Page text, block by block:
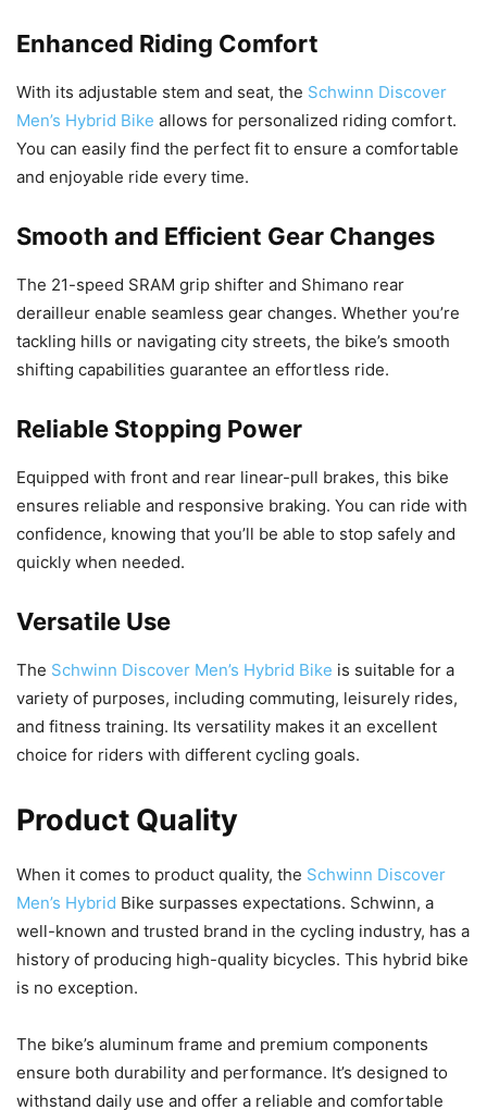
Enhanced Riding Comfort
With its adjustable stem and seat, the Schwinn Discover
Men’s Hybrid Bike allows for personalized riding comfort.
You can easily find the perfect fit to ensure a comfortable
and enjoyable ride every time.
Smooth and Efficient Gear Changes
The 21-speed SRAM grip shifter and Shimano rear
derailleur enable seamless gear changes. Whether you’re
tackling hills or navigating city streets, the bike’s smooth
shifting capabilities guarantee an effortless ride.
Reliable Stopping Power
Equipped with front and rear linear-pull brakes, this bike
ensures reliable and responsive braking. You can ride with
confidence, knowing that you’ll be able to stop safely and
quickly when needed.
Versatile Use
The Schwinn Discover Men’s Hybrid Bike is suitable for a
variety of purposes, including commuting, leisurely rides,
and fitness training. Its versatility makes it an excellent
choice for riders with different cycling goals.
Product Quality
When it comes to product quality, the Schwinn Discover
Men’s Hybrid Bike surpasses expectations. Schwinn, a
well-known and trusted brand in the cycling industry, has a
history of producing high-quality bicycles. This hybrid bike
is no exception.
The bike’s aluminum frame and premium components
ensure both durability and performance. It’s designed to
withstand daily use and offer a reliable and comfortable